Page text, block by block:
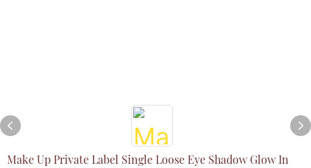
Make Up Private Label Single Loose Eye Shadow Glow In